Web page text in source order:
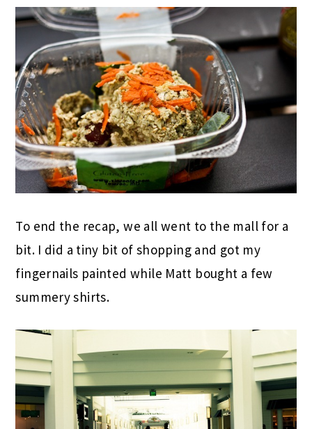
To end the recap, we all went to the mall for a
bit. I did a tiny bit of shopping and got my
fingernails painted while Matt bought a few
summery shirts.